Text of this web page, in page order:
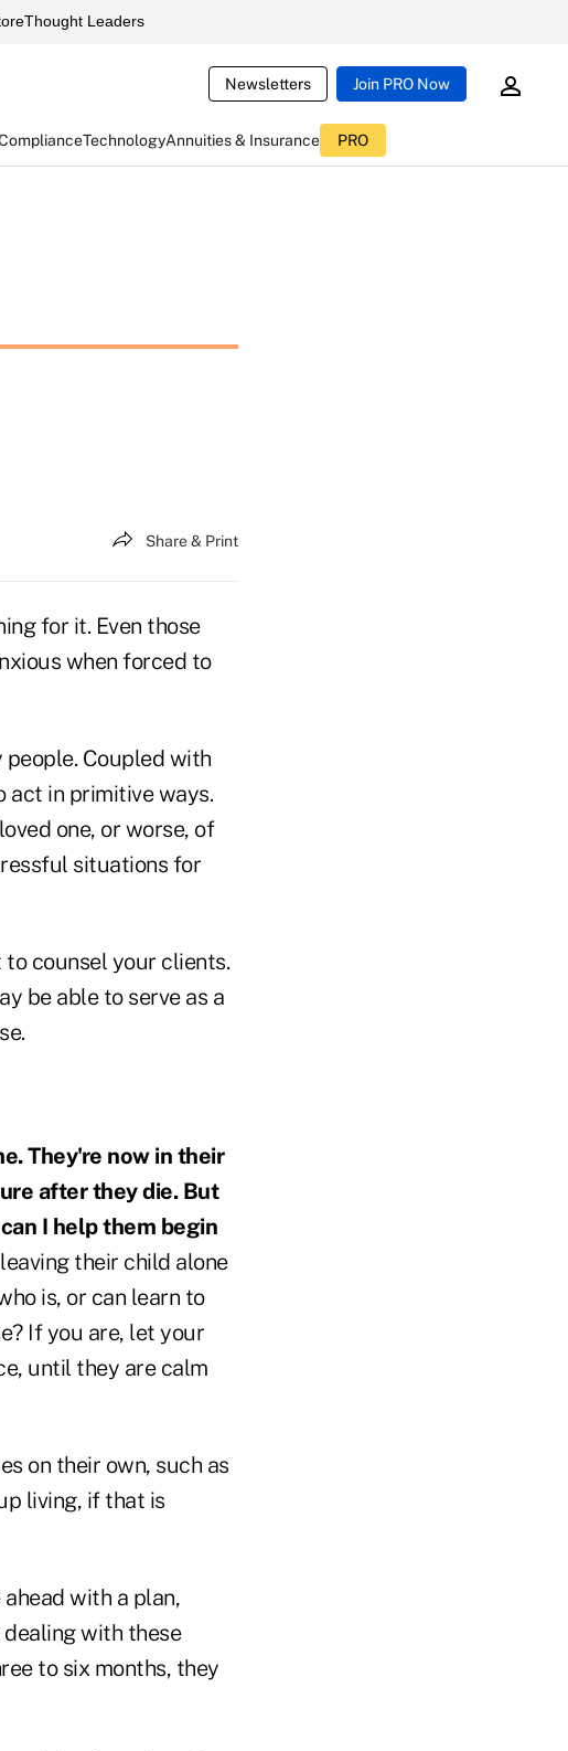
Thought Leaders
Newsletters Join PRO Now
TechnologyAnnuities & Insurance PRO
Share & Print
for it. Even those
when forced to
people. Coupled with
act in primitive ways.
one, or worse, of
situations for
counsel your clients.
be able to serve as a
They're now in their
after they die. But
I help them begin
their child alone
is, or can learn to
If you are, let your
until they are calm
on their own, such as
living, if that is
with a plan,
with these
to six months, they